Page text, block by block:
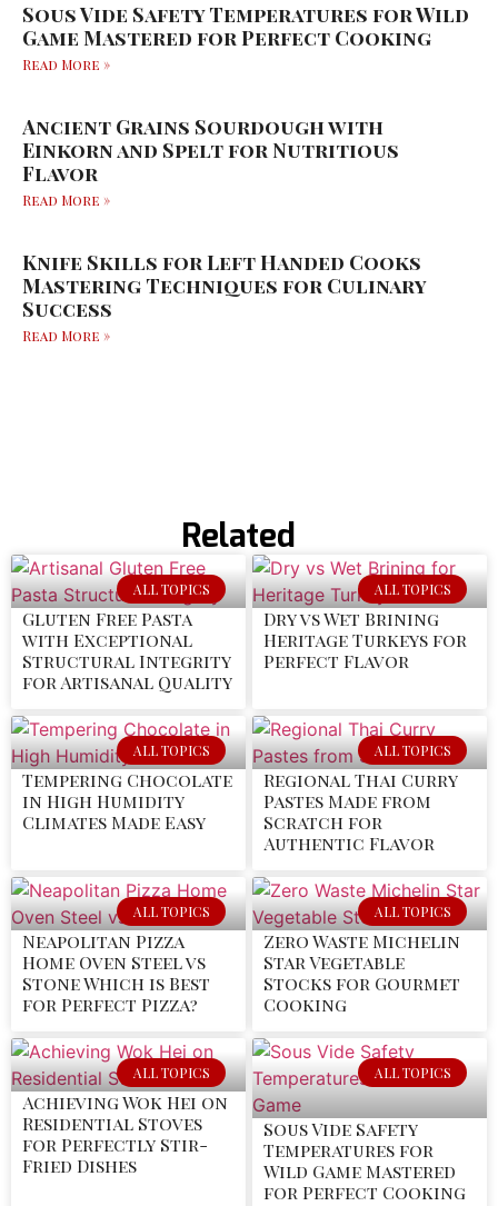
Sous Vide Safety Temperatures for Wild
Game Mastered for Perfect Cooking
Read More »
Ancient Grains Sourdough with
Einkorn and Spelt for Nutritious
Flavor
Read More »
Knife Skills for Left Handed Cooks
Mastering Techniques for Culinary
Success
Read More »
Related
ALL TOPICS
Gluten Free Pasta
with Exceptional
Structural Integrity
for Artisanal Quality
ALL TOPICS
Dry vs Wet Brining
Heritage Turkeys for
Perfect Flavor
ALL TOPICS
Tempering Chocolate
in High Humidity
Climates Made Easy
ALL TOPICS
Regional Thai Curry
Pastes Made from
Scratch for
Authentic Flavor
ALL TOPICS
Neapolitan Pizza
Home Oven Steel vs
Stone Which is Best
for Perfect Pizza?
ALL TOPICS
Zero Waste Michelin
Star Vegetable
Stocks for Gourmet
Cooking
ALL TOPICS
Achieving Wok Hei on
Residential Stoves
for Perfectly Stir-
Fried Dishes
ALL TOPICS
Sous Vide Safety
Temperatures for
Wild Game Mastered
for Perfect Cooking